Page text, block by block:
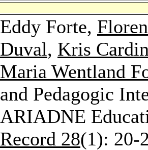
Eddy Forte,
Duval, Kris
Maria Wentland
and Pedagogic
ARIADNE
Record 28(1): 20-